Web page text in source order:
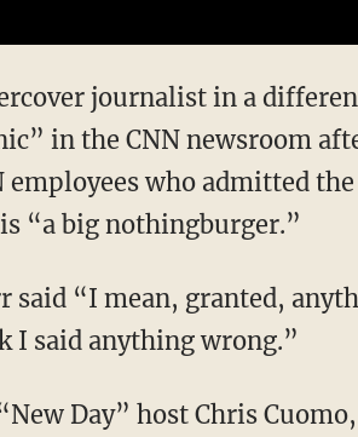
in the CNN newsroom
employees who admitted
“a big nothingburger.”
I said anything wrong.”